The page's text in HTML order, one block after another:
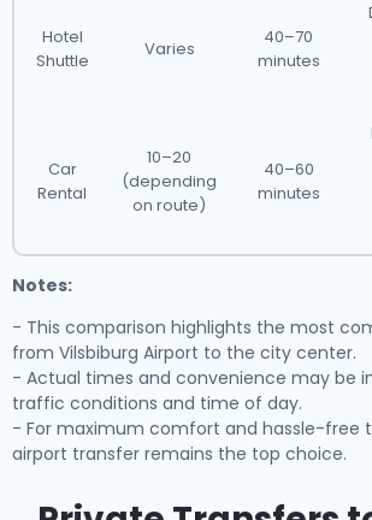
Hotel
Shuttle
Varies
40–70
minutes
Car
Rental
10–20
(depending
on route)
40–60
minutes
Notes:
- This comparison highlights the most
from Vilsbiburg Airport to the city center.
- Actual times and convenience may be
traffic conditions and time of day.
- For maximum comfort and hassle-free
airport transfer remains the top choice.